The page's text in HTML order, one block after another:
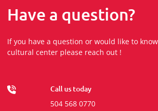
Have a question?
If you have a question or would like to
cultural center please reach out !
Call us today
504 568 0770